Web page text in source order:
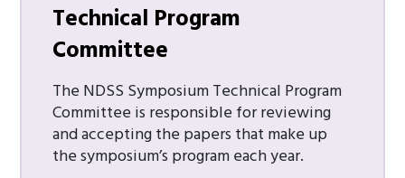
Technical Program
Committee
The NDSS Symposium Technical Program
Committee is responsible for reviewing
and accepting the papers that make up
the symposium’s program each year.